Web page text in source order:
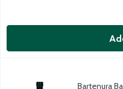
Bartenura Balsamic
Kosher for Passover and
Bartenura